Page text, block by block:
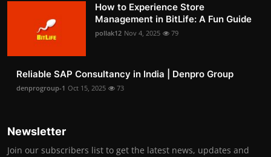
How to Experience Store
Management in BitLife: A Fun Guide
pollak12 Nov 4, 2025 79
Reliable SAP Consultancy in India | Denpro Group
denprogroup-1 Oct 15, 2025 73
Newsletter
Join our subscribers list to get the latest news, updates and